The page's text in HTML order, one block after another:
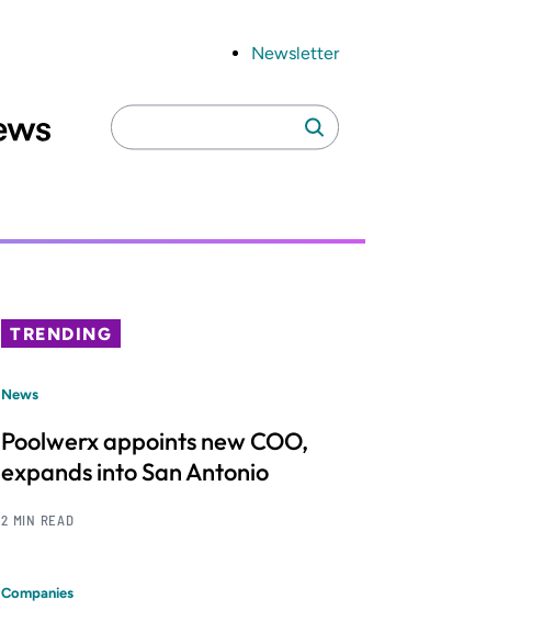
Newsletter
Search
for:
Search
TRENDING
News
Poolwerx appoints new COO,
expands into San Antonio
2 MIN READ
Companies